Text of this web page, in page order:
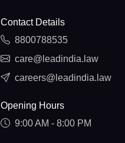
Contact Details
8800788535
care@leadindia.law
careers@leadindia.law
Opening Hours
9:00 AM - 8:00 PM